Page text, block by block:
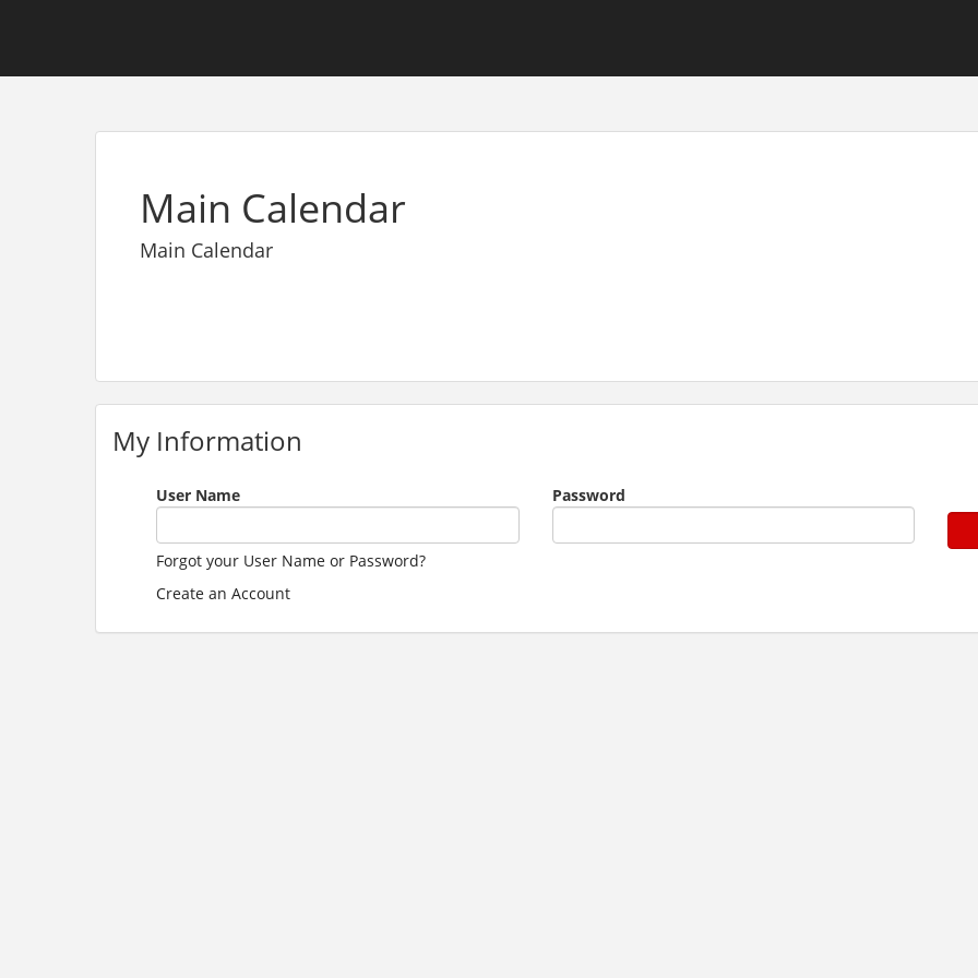
Main Calendar
Main Calendar
My Information
User Name
Password
Forgot your User Name or Password?
Create an Account